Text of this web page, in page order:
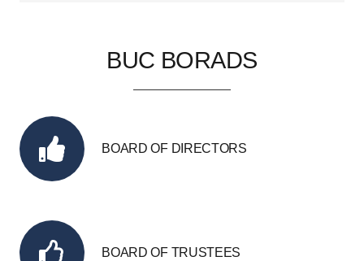
BUC BORADS
BOARD OF DIRECTORS
BOARD OF TRUSTEES